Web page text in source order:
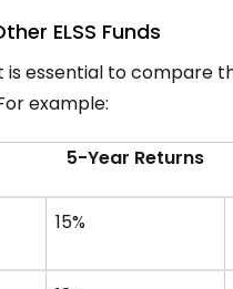
ELSS Funds
essential to compare
example:
5-Year Returns
15%